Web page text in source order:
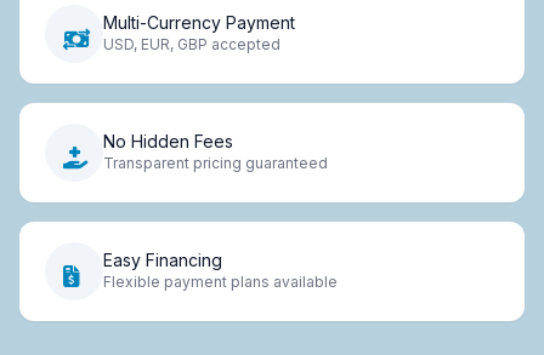
Multi-Currency Payment
USD, EUR, GBP accepted
No Hidden Fees
Transparent pricing guaranteed
Easy Financing
Flexible payment plans available